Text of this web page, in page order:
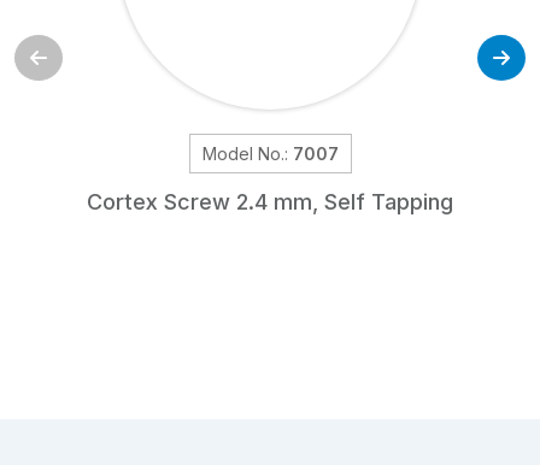
Model No.: 7007
Cortex Screw 2.4 mm, Self Tapping